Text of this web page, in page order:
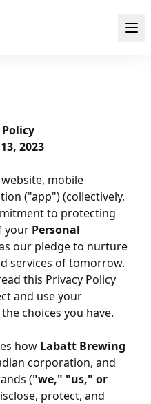
2023
mobile
("app") (collectively,
to protecting
your Personal
our pledge to nurture
services of tomorrow.
this Privacy Policy
and use your
choices you have.
how Labatt Brewing
corporation, and
("we," "us," or
protect, and